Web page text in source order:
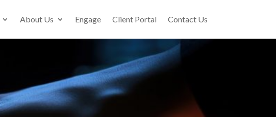
About Us Engage Client Portal Contact Us